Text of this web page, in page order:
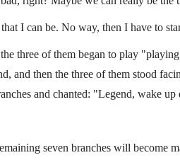
I can be. No way, then I have to
three of them began to play
and then the three of them stood
and chanted: "Legend, wake
seven branches will become